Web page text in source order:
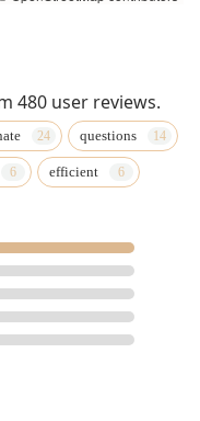
480 user reviews.
questions
efficient